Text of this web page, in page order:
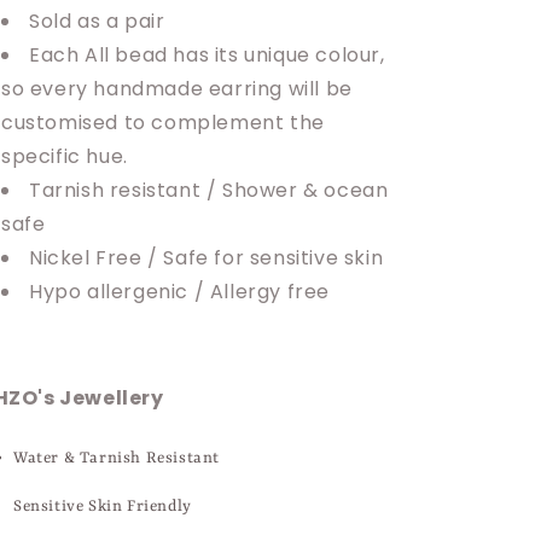
Sold as a pair
Each All bead has its unique colour,
so every handmade earring will be
customised to complement the
specific hue.
Tarnish resistant / Shower & ocean
safe
Nickel Free / Safe for sensitive skin
Hypo allergenic / Allergy free
Jewellery
Water & Tarnish Resistant
Sensitive Skin Friendly